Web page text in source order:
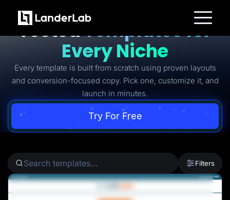
Platform
Landing Pages
Quiz Funnels
A/B Testing
Templates
Integrations
Conversion Tools
Lead Management
Page Importer
Collaboration
Home Services
Solar
Medicare
Ready-to-Use Battle-
TestedTemplates for
Every Niche
Every template is built from scratch using proven layouts
and conversion-focused copy. Pick one, customize it, and
launch in minutes.
Try For Free
Filters